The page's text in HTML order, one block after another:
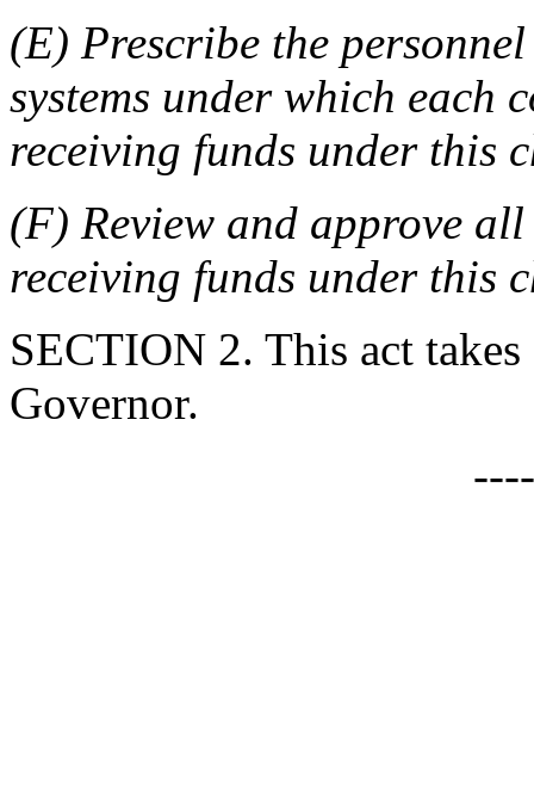
(E) Prescribe the
systems under which each
receiving funds under this
(F) Review and approve
receiving funds under this
SECTION 2. This act
Governor.